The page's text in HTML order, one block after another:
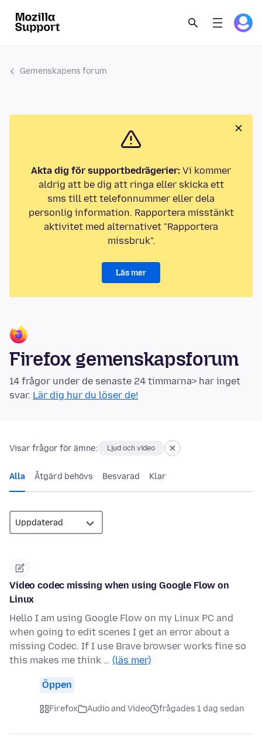
Gemenskapens forum
Akta dig för supportbedrägerier: Vi kommer
aldrig att be dig att ringa eller skicka ett
sms till ett telefonnummer eller dela
personlig information. Rapportera misstänkt
aktivitet med alternativet "Rapportera
missbruk".
Läs mer
Firefox gemenskapsforum
14 frågor under de senaste 24 timmarna> har inget
svar. Lär dig hur du löser de!
Visar frågor för ämne: Ljud och video
Alla Åtgärd behövs Besvarad Klar
Video codec missing when using Google Flow on
Linux
Hello I am using Google Flow on my Linux PC and
when going to edit scenes I get an error about a
missing Codec. If I use Brave browser works fine so
this makes me think … (läs mer)
Öppen
Firefox Audio and Video frågades 1 dag sedan